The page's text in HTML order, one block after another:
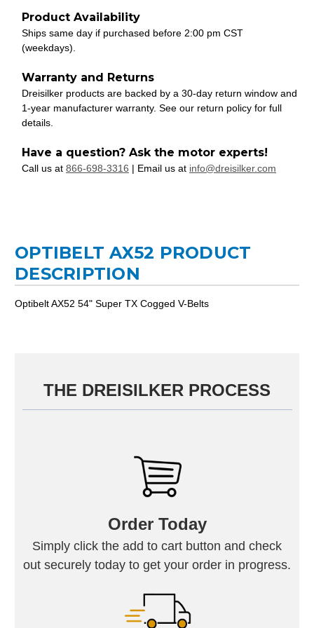
Product Availability
Ships same day if purchased before 2:00 pm CST
(weekdays).
Warranty and Returns
Dreisilker products are backed by a 30-day return window and
1-year manufacturer warranty. See our return policy for full
details.
Have a question? Ask the motor experts!
Call us at 866-698-3316 | Email us at info@dreisilker.com
OPTIBELT AX52 PRODUCT
DESCRIPTION
Optibelt AX52 54" Super TX Cogged V-Belts
THE DREISILKER PROCESS
Order Today
Simply click the add to cart button and check
out securely today to get your order in progress.